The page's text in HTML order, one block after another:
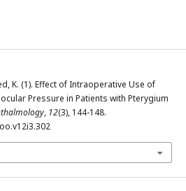
K. (1). Effect of Intraoperative Use of
Pressure in Patients with Pterygium
, 12(3), 144-148.